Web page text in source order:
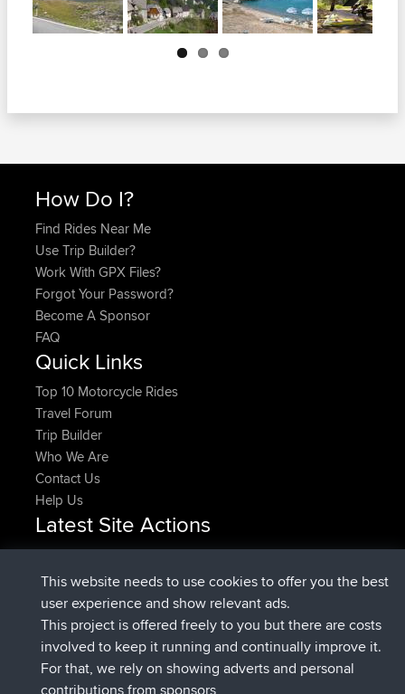
Next
How Do I?
Find Rides Near Me
Use Trip Builder?
Work With GPX Files?
Forgot Your Password?
Become A Sponsor
FAQ
Quick Links
Top 10 Motorcycle Rides
Travel Forum
Trip Builder
Who We Are
Contact Us
Help Us
Latest Site Actions
FlyingBlackbirdUpvotedNorth Devon Exmoor and
Coastal blast Pt 1Now
FlyingBlackbirdDownvotedNorth Devon Exmoor and
Coastal blast Pt 1Now
FlyingBlackbirdjoinedBBR12 min ago
luciousjoinedBBR 1 hr, 21 min ago
Kristineadded triptest6 hrs, 40 min ago
This website needs to use cookies to offer you the best
user experience and show relevant ads.
This project is offered freely to you but there are costs
involved to keep it running and continually improve it.
For that, we rely on showing adverts and personal